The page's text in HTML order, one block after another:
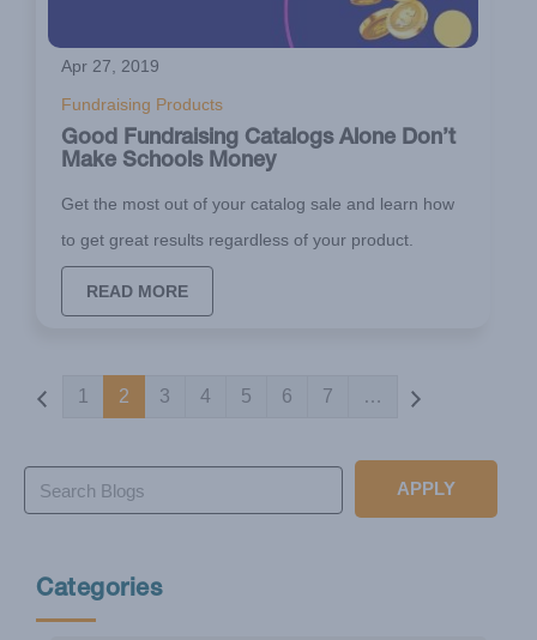
Apr 27, 2019
Fundraising Products
Good Fundraising Catalogs Alone Don’t
Make Schools Money
Get the most out of your catalog sale and learn how
to get great results regardless of your product.
READ MORE
1 2 3 4 5 6 7 …
APPLY
Categories